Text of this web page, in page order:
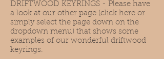
DRIFTWOOD KEYRINGS - Please have
a look at our other page (click here or
simply select the page down on the
dropdown menu) that shows some
examples of our wonderful driftwood
keyrings.